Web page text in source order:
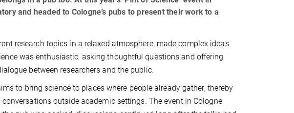
and headed to Cologne’s pubs to present their work to a
research topics in a relaxed atmosphere, made complex ideas
was enthusiastic, asking thoughtful questions and offering
between researchers and the public.
to bring science to places where people already gather, thereby
outside academic settings. The event in Cologne